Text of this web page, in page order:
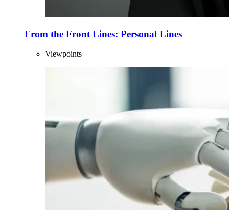
From the Front Lines: Personal Lines
Viewpoints